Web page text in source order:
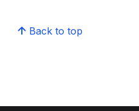
Back to top